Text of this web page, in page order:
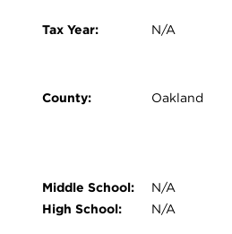
Tax Year: N/A
County: Oakland
Middle School:
N/A
High School:
N/A